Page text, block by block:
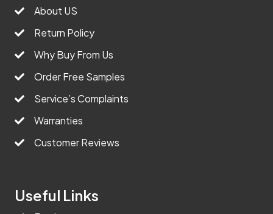
About US
Return Policy
Why Buy From Us
Order Free Samples
Service’s Complaints
Warranties
Customer Reviews
Useful Links